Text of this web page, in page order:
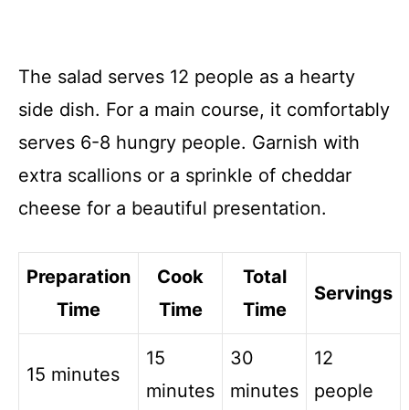
The salad serves 12 people as a hearty
side dish. For a main course, it comfortably
serves 6-8 hungry people. Garnish with
extra scallions or a sprinkle of cheddar
cheese for a beautiful presentation.
Preparation
Time
Cook
Time
Total
Time
Servings
15 minutes
15
minutes
30
minutes
12
people